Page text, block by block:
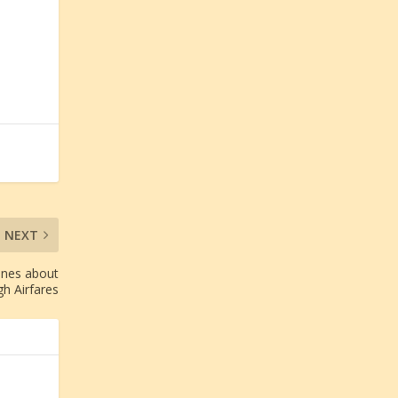
NEXT
about
Airfares